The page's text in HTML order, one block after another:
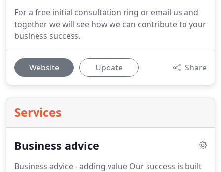
For a free initial consultation ring or email us and
together we will see how we can contribute to your
business success.
Website Update Share
Services
Business advice
Business advice - adding value Our success is built